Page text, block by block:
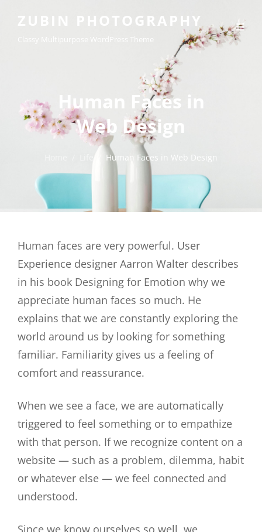
ZUBIN PHOTOGRAPHY
Classy Multipurpose WordPress Theme
Human Faces in
Web Design
Human Faces in Web Design
Human faces are very powerful. User
Experience designer Aarron Walter describes
in his book Designing for Emotion why we
appreciate human faces so much. He
explains that we are constantly exploring the
world around us by looking for something
familiar. Familiarity gives us a feeling of
comfort and reassurance.
When we see a face, we are automatically
triggered to feel something or to empathize
with that person. If we recognize content on a
website — such as a problem, dilemma, habit
or whatever else — we feel connected and
understood.